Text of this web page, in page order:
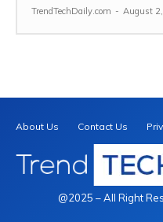
TrendTechDaily.com - August
About Us Contact Us
@2025 – All Right